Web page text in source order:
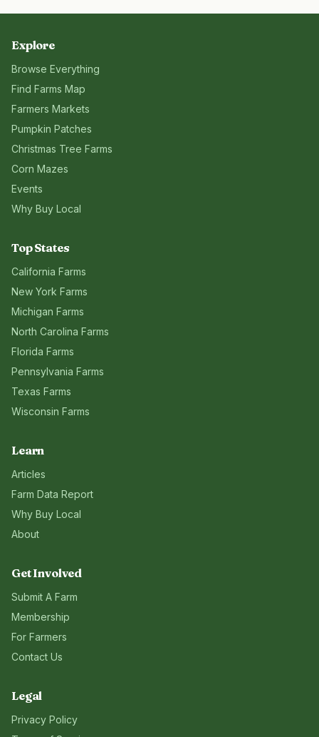
Explore
Browse Everything
Find Farms Map
Farmers Markets
Pumpkin Patches
Christmas Tree Farms
Corn Mazes
Events
Why Buy Local
Top States
California Farms
New York Farms
Michigan Farms
North Carolina Farms
Florida Farms
Pennsylvania Farms
Texas Farms
Wisconsin Farms
Learn
Articles
Farm Data Report
Why Buy Local
About
Get Involved
Submit A Farm
Membership
For Farmers
Contact Us
Legal
Privacy Policy